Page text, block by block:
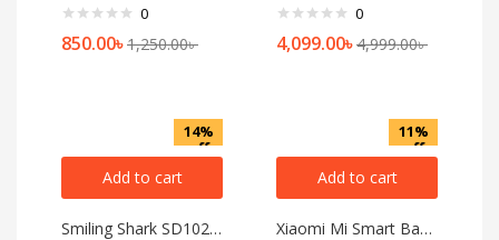
0
850.00৳1,250.00৳
0
4,099.00৳4,999.00৳
14%
off
Add to cart
Smiling Shark SD1023 LED Torch Light Type-C Rechargeable with Hook
11%
off
Add to cart
Xiaomi Mi Smart Band 8 Pro AMOLED Smart Band